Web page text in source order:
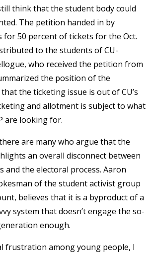
think that the student body could
The petition handed in by
for 50 percent of tickets for the Oct.
to the students of CU-
who received the petition from
the position of the
the ticketing issue is out of CU’s
and allotment is subject to what
are looking for.
are many who argue that the
an overall disconnect between
and the electoral process. Aaron
of the student activist group
believes that it is a byproduct of a
system that doesn’t engage the so-
enough.
frustration among young people, I